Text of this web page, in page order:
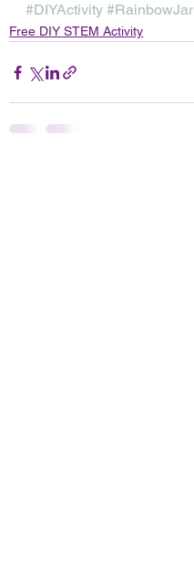
#DIYActivity #RainbowJar
Free DIY STEM Activity